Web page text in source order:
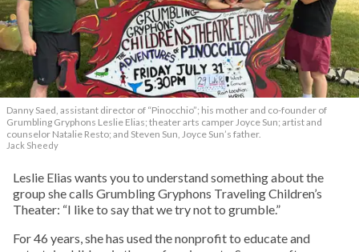
Danny Saed, assistant director of “Pinocchio”; his mother and co-founder of
Grumbling Gryphons Leslie Elias; theater arts camper Joyce Sun; artist and
counselor Natalie Resto; and Steven Sun, Joyce Sun’s father.
Jack Sheedy
Leslie Elias wants you to understand something about the
group she calls Grumbling Gryphons Traveling Children’s
Theater: “I like to say that we try not to grumble.”
For 46 years, she has used the nonprofit to educate and